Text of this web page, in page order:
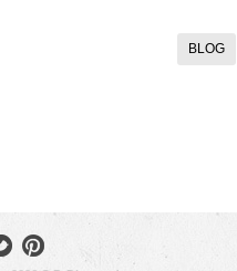
BLOG